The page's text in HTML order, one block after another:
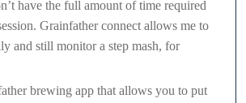
have the full amount of time required
Grainfather connect allows me to
and still monitor a step mash, for
brewing app that allows you to put